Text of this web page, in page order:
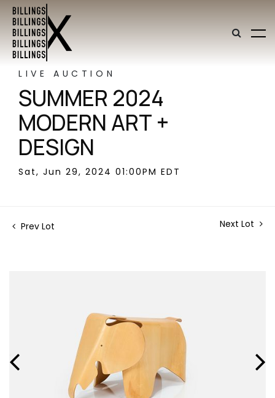
LIVE AUCTION
SUMMER 2024
MODERN ART +
DESIGN
Sat, Jun 29, 2024 01:00PM EDT
Prev Lot Next Lot